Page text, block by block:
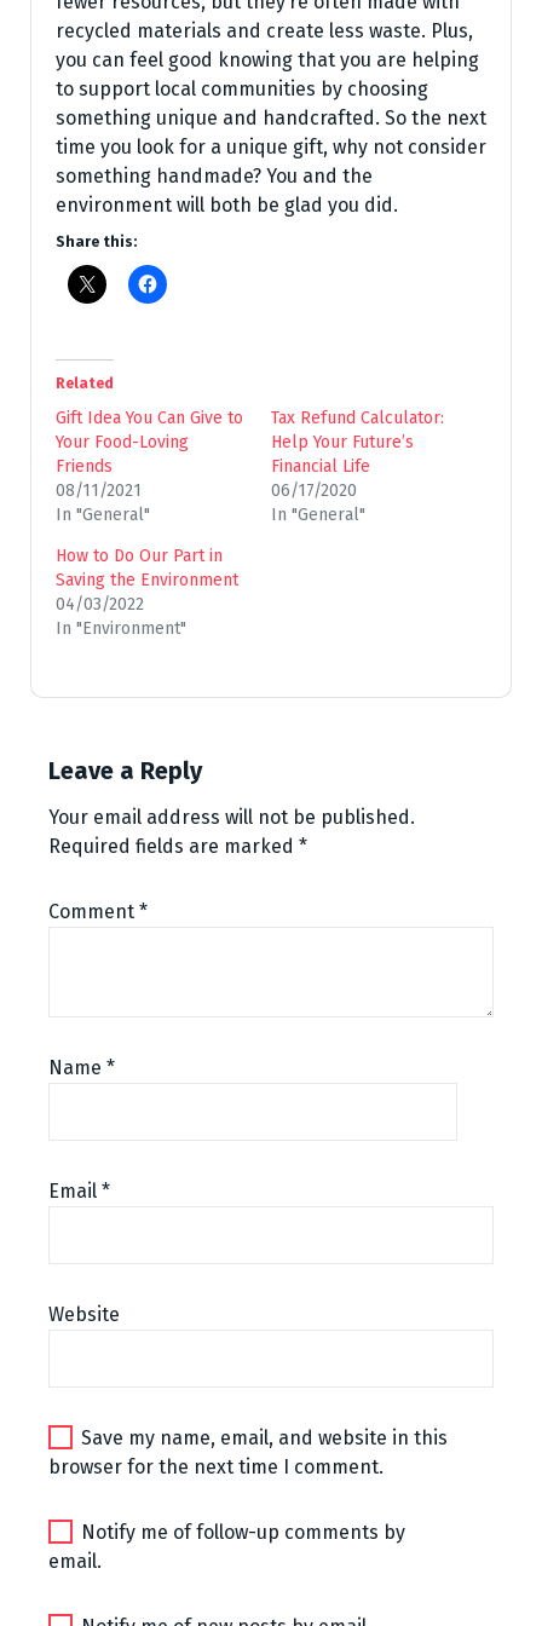
recycled materials and create less waste. Plus,
you can feel good knowing that you are helping
to support local communities by choosing
something unique and handcrafted. So the next
time you look for a unique gift, why not consider
something handmade? You and the
environment will both be glad you did.
Share this:
Related
Gift Idea You Can Give to
Your Food-Loving
Friends
08/11/2021
In "General"
Tax Refund Calculator:
Help Your Future’s
Financial Life
06/17/2020
In "General"
How to Do Our Part in
Saving the Environment
04/03/2022
In "Environment"
Leave a Reply
Your email address will not be published.
Required fields are marked *
Comment *
Name *
Email *
Website
Save my name, email, and website in this
browser for the next time I comment.
Notify me of follow-up comments by
email.